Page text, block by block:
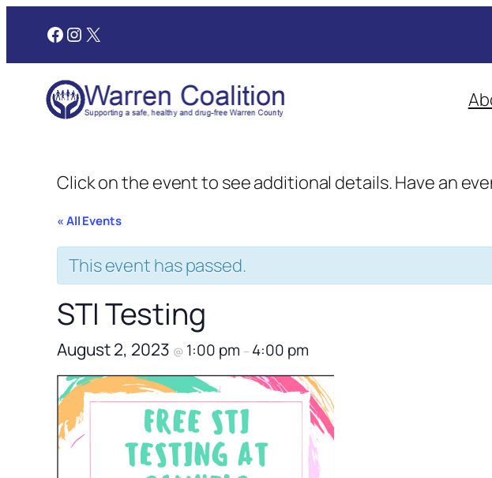
Facebook
Instagram
X
Click on the event to see additional details. Have an
« All Events
This event has passed.
STI Testing
August 2, 2023 @ 1:00 pm – 4:00 pm